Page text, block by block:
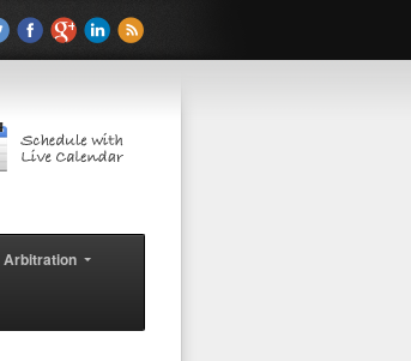
Arbitration